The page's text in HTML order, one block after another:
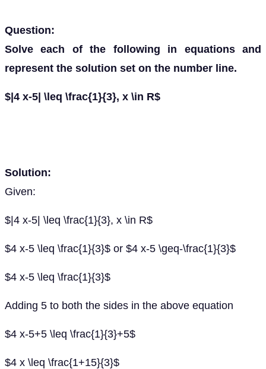
Question:
Solve each of the following in equations and
represent the solution set on the number line.
$|4 x-5| \leq \frac{1}{3}, x \in R$
Solution:
Given:
$|4 x-5| \leq \frac{1}{3}, x \in R$
$4 x-5 \leq \frac{1}{3}$ or $4 x-5 \geq-\frac{1}{3}$
$4 x-5 \leq \frac{1}{3}$
Adding 5 to both the sides in the above equation
$4 x-5+5 \leq \frac{1}{3}+5$
$4 x \leq \frac{1+15}{3}$